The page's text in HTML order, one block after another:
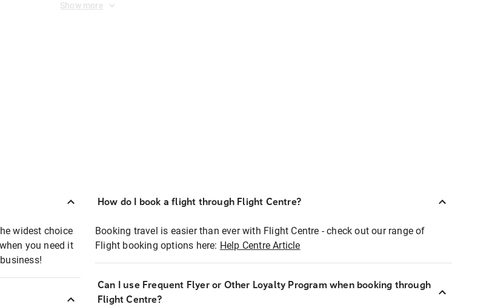
Show more
widest choice
you need it
How do I book a flight through Flight Centre?
Booking travel is easier than ever with Flight Centre - check out our range of
Flight booking options here: Help Centre Article
Can I use Frequent Flyer or Other Loyalty Program when booking through
Flight Centre?